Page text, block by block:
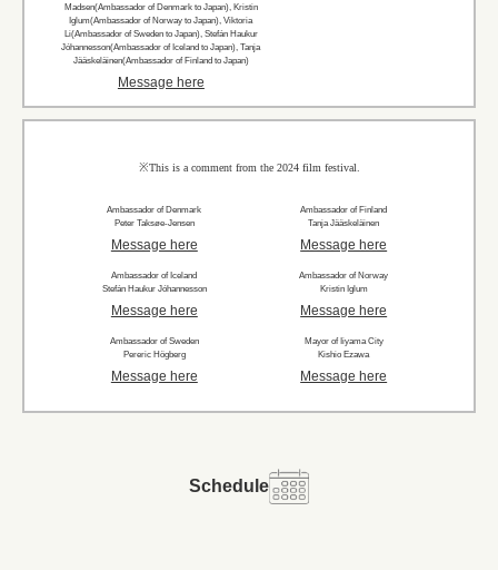
Madsen(Ambassador of Denmark to Japan), Kristin
Iglum(Ambassador of Norway to Japan), Viktoria
Li(Ambassador of Sweden to Japan), Stefán Haukur
Jóhannesson(Ambassador of Iceland to Japan), Tanja
Jääskeläinen(Ambassador of Finland to Japan)
Message here
※This is a comment from the 2024 film festival.
Ambassador of Denmark
Peter Taksøe-Jensen
Message here
Ambassador of Finland
Tanja Jääskeläinen
Message here
Ambassador of Iceland
Stefán Haukur Jóhannesson
Message here
Ambassador of Norway
Kristin Iglum
Message here
Ambassador of Sweden
Pereric Högberg
Message here
Mayor of Iiyama City
Kishio Ezawa
Message here
Schedule